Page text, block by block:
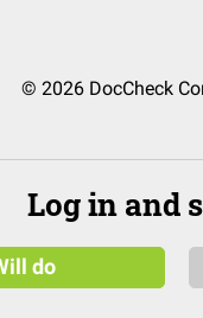
© 2026 DocCheck
Log in and
do